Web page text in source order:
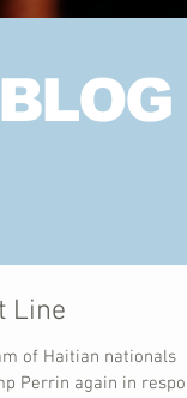
Line
of Haitian nationals
Perrin again in